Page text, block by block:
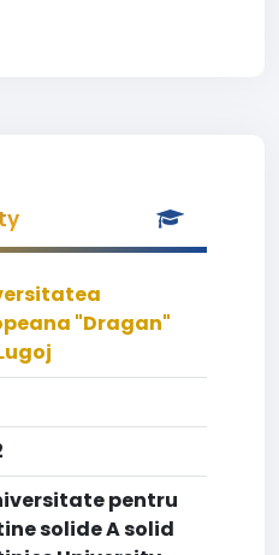
"Dragan"
pentru
solide A solid